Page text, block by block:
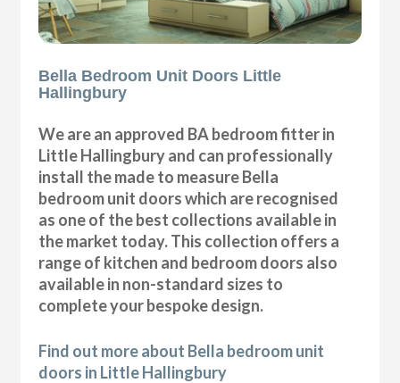
Bella Bedroom Unit Doors Little
Hallingbury
We are an approved BA bedroom fitter in
Little Hallingbury and can professionally
install the made to measure Bella
bedroom unit doors which are recognised
as one of the best collections available in
the market today. This collection offers a
range of kitchen and bedroom doors also
available in non-standard sizes to
complete your bespoke design.
Find out more about Bella bedroom unit
doors in Little Hallingbury